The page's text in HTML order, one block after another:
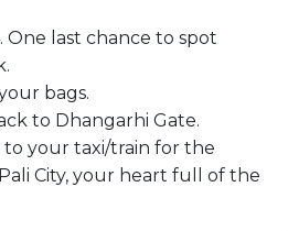
One last chance to spot
bags.
to Dhangarhi Gate.
to your taxi/train for the
City, your heart full of the